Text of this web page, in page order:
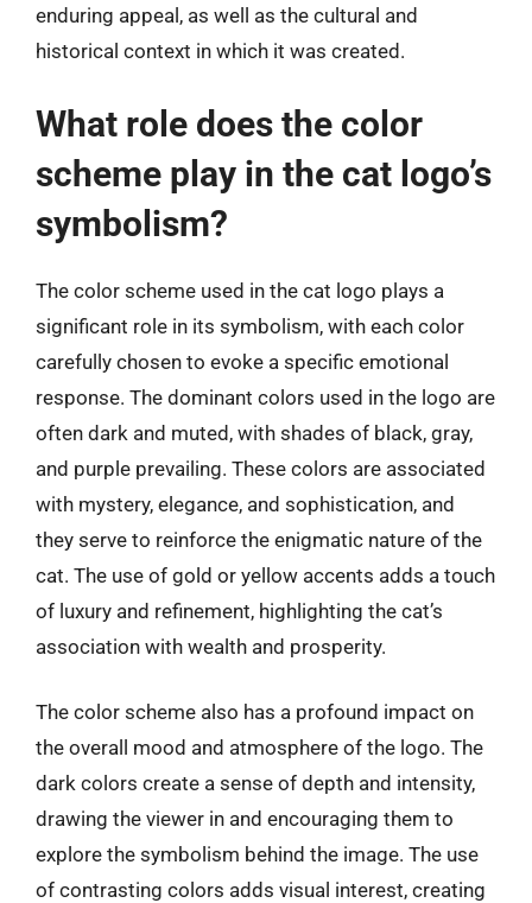
enduring appeal, as well as the cultural and
historical context in which it was created.
What role does the color
scheme play in the cat logo’s
symbolism?
The color scheme used in the cat logo plays a
significant role in its symbolism, with each color
carefully chosen to evoke a specific emotional
response. The dominant colors used in the logo are
often dark and muted, with shades of black, gray,
and purple prevailing. These colors are associated
with mystery, elegance, and sophistication, and
they serve to reinforce the enigmatic nature of the
cat. The use of gold or yellow accents adds a touch
of luxury and refinement, highlighting the cat’s
association with wealth and prosperity.
The color scheme also has a profound impact on
the overall mood and atmosphere of the logo. The
dark colors create a sense of depth and intensity,
drawing the viewer in and encouraging them to
explore the symbolism behind the image. The use
of contrasting colors adds visual interest, creating